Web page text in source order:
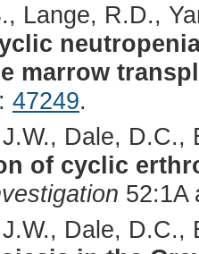
Lange, R.D.,
marrow
47249.
Dale, D.C.,
of cyclic
52:1A
Dale, D.C.,